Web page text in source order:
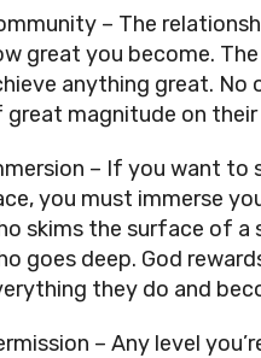
– The
great you become.
anything great. No
great magnitude on their
– If you want to
you must immerse
skims the surface of a
goes deep. God
they do and
– Any level